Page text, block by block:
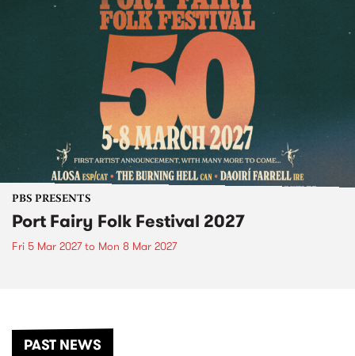
PBS PRESENTS
Port Fairy Folk Festival 2027
Fri 5 Mar 2027to Mon 8 Mar 2027
PAST NEWS